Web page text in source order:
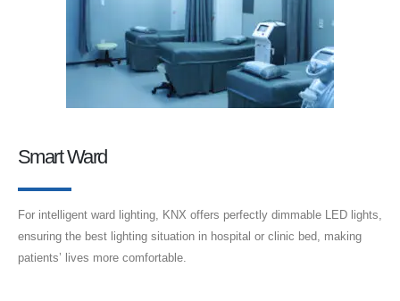
Smart Ward
For intelligent ward lighting, KNX offers perfectly dimmable LED lights,
ensuring the best lighting situation in hospital or clinic bed, making
patients’ lives more comfortable.